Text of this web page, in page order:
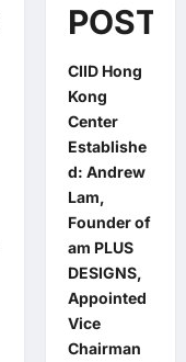
POSTS
CIID Hong
Kong
Center
Establishe
d: Andrew
Lam,
Founder of
am PLUS
DESIGNS,
Appointed
Vice
Chairman